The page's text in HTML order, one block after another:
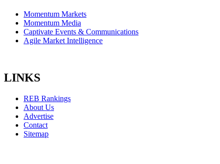
Momentum Markets
Momentum Media
Captivate Events & Communications
Agile Market Intelligence
LINKS
REB Rankings
About Us
Advertise
Contact
Sitemap